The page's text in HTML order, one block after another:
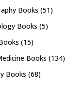
Books (51)
Books (5)
(15)
Books (134)
Books (68)